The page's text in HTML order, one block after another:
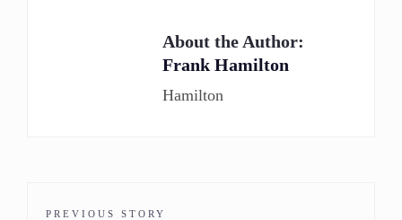
About the Author:
Frank Hamilton
Hamilton
PREVIOUS STORY